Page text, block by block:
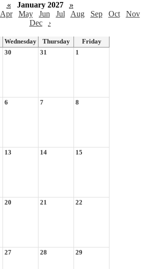
« January 2027
»
Apr May Jun Jul Aug Sep Oct
Nov
Dec
›
Wednesday Thursday
Friday
30 31 1
6 7 8
13 14 15
20 21 22
27 28 29